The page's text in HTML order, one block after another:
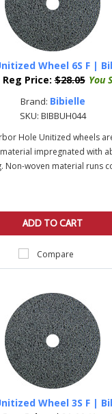
Wheel 6S F |
Reg Price: $28.05 You
Brand: Bibielle
SKU: BIBBUH044
Hole Unitized wheels
impregnated with
Non-woven material runs
ADD TO CART
Compare
Wheel 3S F |